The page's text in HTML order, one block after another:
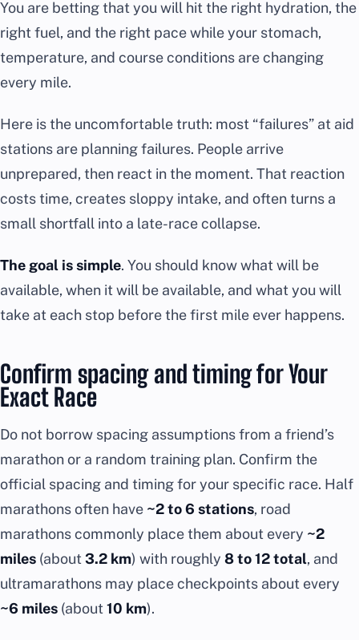
You are betting that you will hit the right hydration, the
right fuel, and the right pace while your stomach,
temperature, and course conditions are changing
every mile.
Here is the uncomfortable truth: most “failures” at aid
stations are planning failures. People arrive
unprepared, then react in the moment. That reaction
costs time, creates sloppy intake, and often turns a
small shortfall into a late-race collapse.
The goal is simple. You should know what will be
available, when it will be available, and what you will
take at each stop before the first mile ever happens.
Confirm spacing and timing for Your
Exact Race
Do not borrow spacing assumptions from a friend’s
marathon or a random training plan. Confirm the
official spacing and timing for your specific race. Half
marathons often have ~2 to 6 stations, road
marathons commonly place them about every ~2
miles (about 3.2 km) with roughly 8 to 12 total, and
ultramarathons may place checkpoints about every
~6 miles (about 10 km).